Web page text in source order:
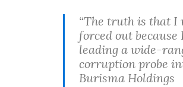
“The truth is that I
forced out because
leading a wide-
corruption probe
Burisma Holdings